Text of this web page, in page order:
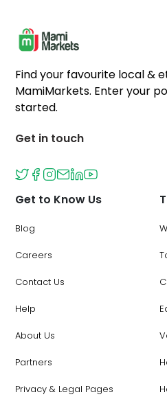
Find your favourite local &
MamiMarkets. Enter your
started.
Get in touch
Get to Know Us
Blog
Careers
Contact Us
Help
About Us
Partners
Privacy & Legal Pages